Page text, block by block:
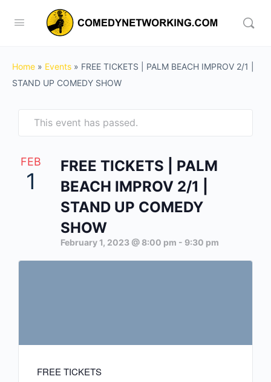
Home » Events » FREE TICKETS | PALM BEACH IMPROV 2/1 |
STAND UP COMEDY SHOW
This event has passed.
FEB
1
FREE TICKETS | PALM
BEACH IMPROV 2/1 |
STAND UP COMEDY
SHOW
February 1, 2023 @ 8:00 pm - 9:30 pm
FREE TICKETS